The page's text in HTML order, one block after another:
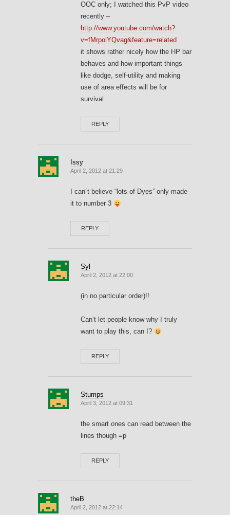
OOC only; I watched this PvP video
recently –
http://www.youtube.com/watch?
v=fMrpolYQvag&feature=related
it shows rather nicely how the HP bar
behaves and how important things
like dodge, self-utility and making
use of area effects will be for
survival.
REPLY
Issy
April 2, 2012 at 21:29
I can´t believe “lots of Dyes” only made
it to number 3
REPLY
Syl
April 2, 2012 at 22:00
(in no particular order)!!
Can’t let people know why I truly
want to play this, can I?
REPLY
Stumps
April 3, 2012 at 09:31
the smart ones can read between the
lines though =p
REPLY
theB
April 2, 2012 at 22:14